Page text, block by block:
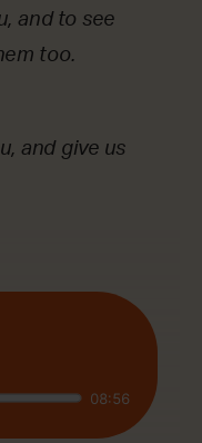
and to see
too.
and give us